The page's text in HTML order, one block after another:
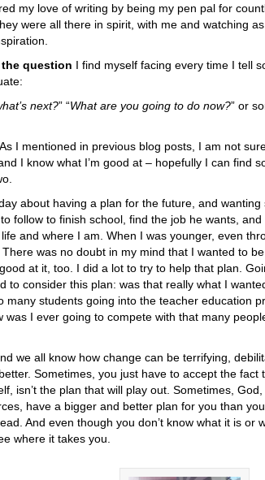
my love of writing by being my pen pal for
were all there in spirit, with me and watching
the question I find myself facing every time I tell
next?” “What are you going to do now?” or
I mentioned in previous blog posts, I am not
I know what I’m good at – hopefully I can find
about having a plan for the future, and wanting
follow to finish school, find the job he wants,
and where I am. When I was younger, even
was no doubt in my mind that I wanted to
at it, too. I did a lot to try to help that plan.
to consider this plan: was that really what I
many students going into the teacher education
was I ever going to compete with that many
we all know how change can be terrifying,
Sometimes, you just have to accept the fact
isn’t the plan that will play out. Sometimes,
have a bigger and better plan for you than
And even though you don’t know what it is or
where it takes you.